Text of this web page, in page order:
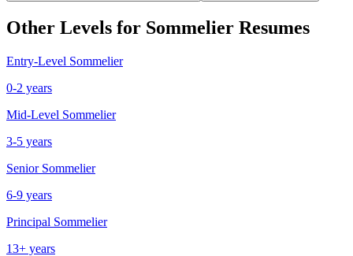
Other Levels for Sommelier Resumes
Entry-Level Sommelier
0-2 years
Mid-Level Sommelier
3-5 years
Senior Sommelier
6-9 years
Principal Sommelier
13+ years